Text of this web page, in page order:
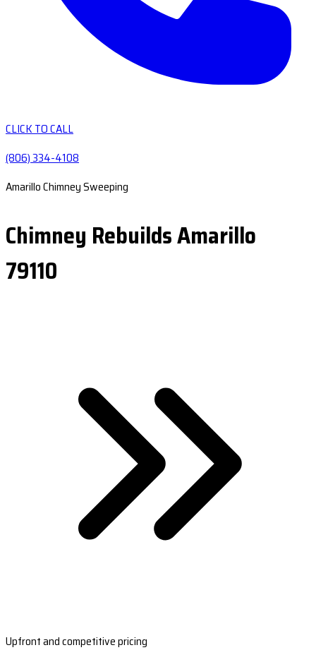
CLICK TO CALL
(806) 334-4108
Amarillo Chimney Sweeping
Chimney Rebuilds Amarillo
79110
Upfront and competitive pricing